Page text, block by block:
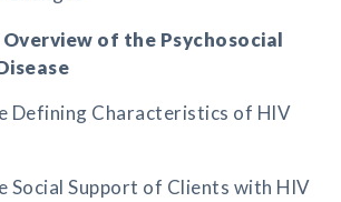
Overview of the Psychosocial
Defining Characteristics of HIV
Social Support of Clients with HIV